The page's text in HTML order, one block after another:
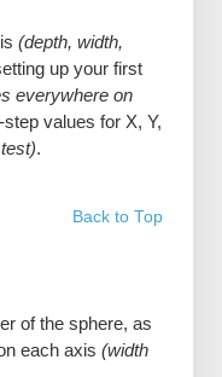
(depth, width,
up your first
everywhere on
values for X, Y,
.
Back to Top
of the sphere, as
each axis (width